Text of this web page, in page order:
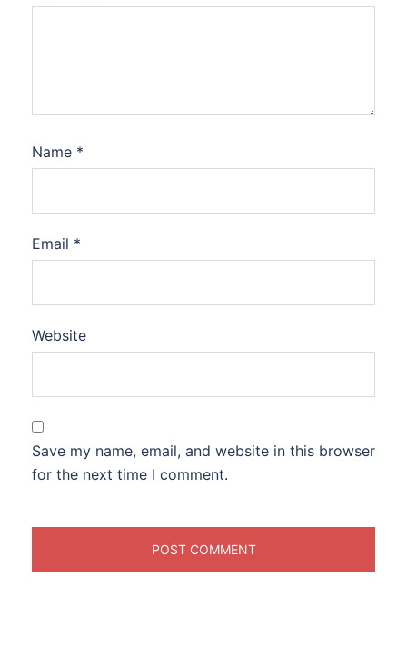
Name *
Email *
Website
Save my name, email, and website in this browser
for the next time I comment.